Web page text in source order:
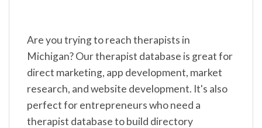
Are you trying to reach therapists in
Michigan? Our therapist database is great for
direct marketing, app development, market
research, and website development. It's also
perfect for entrepreneurs who need a
therapist database to build directory